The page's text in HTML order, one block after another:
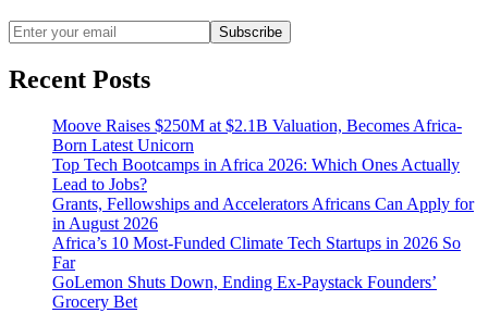
Subscribe
Recent Posts
Moove Raises $250M at $2.1B Valuation, Becomes Africa-
Born Latest Unicorn
Top Tech Bootcamps in Africa 2026: Which Ones Actually
Lead to Jobs?
Grants, Fellowships and Accelerators Africans Can Apply for
in August 2026
Africa’s 10 Most-Funded Climate Tech Startups in 2026 So
Far
GoLemon Shuts Down, Ending Ex-Paystack Founders’
Grocery Bet